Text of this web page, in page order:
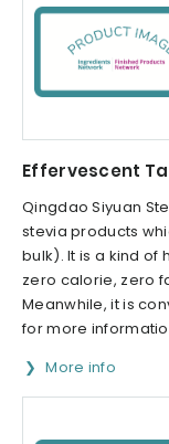
Effervescent
Qingdao Siyuan
stevia products
bulk). It is a kind
zero calorie, zero
Meanwhile, it is
for more
More info